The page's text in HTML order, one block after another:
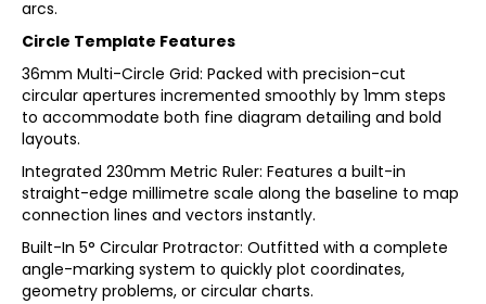
arcs.
Circle Template Features
36mm Multi-Circle Grid: Packed with precision-cut
circular apertures incremented smoothly by 1mm steps
to accommodate both fine diagram detailing and bold
layouts.
Integrated 230mm Metric Ruler: Features a built-in
straight-edge millimetre scale along the baseline to map
connection lines and vectors instantly.
Built-In 5° Circular Protractor: Outfitted with a complete
angle-marking system to quickly plot coordinates,
geometry problems, or circular charts.